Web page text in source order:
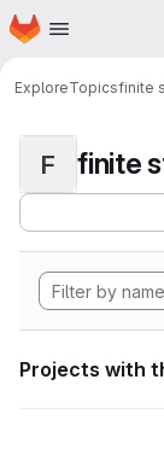
Skip to main content
Homepage
ExploreTopicsfinite
F finite
Projects with